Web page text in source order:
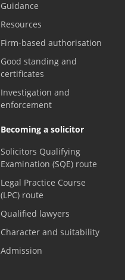
Guidance
Resources
Firm-based authorisation
Good standing and
certificates
Investigation and
enforcement
Becoming a solicitor
Solicitors Qualifying
Examination (SQE) route
Legal Practice Course
(LPC) route
Qualified lawyers
Character and suitability
Admission